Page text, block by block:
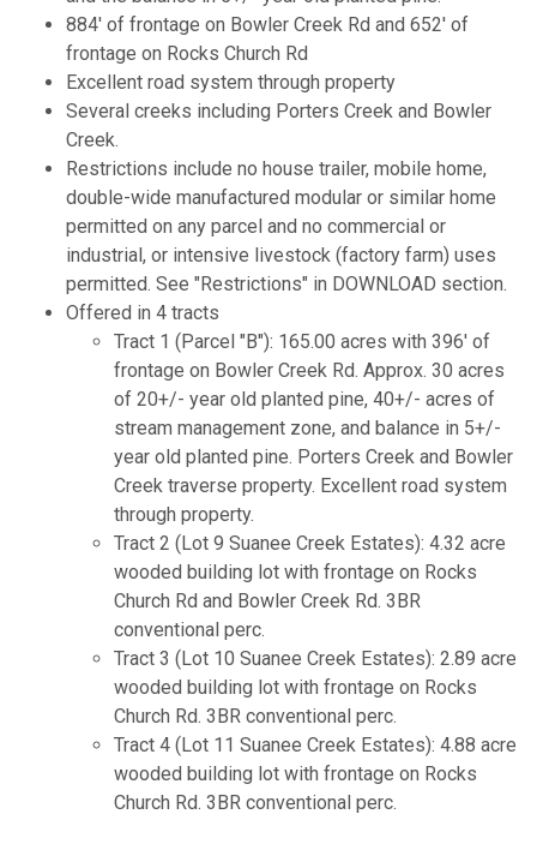
884' of frontage on Bowler Creek Rd and 652' of
frontage on Rocks Church Rd
Excellent road system through property
Several creeks including Porters Creek and Bowler
Creek.
Restrictions include no house trailer, mobile home,
double-wide manufactured modular or similar home
permitted on any parcel and no commercial or
industrial, or intensive livestock (factory farm) uses
permitted. See "Restrictions" in DOWNLOAD section.
Offered in 4 tracts
Tract 1 (Parcel "B"): 165.00 acres with 396' of
frontage on Bowler Creek Rd. Approx. 30 acres
of 20+/- year old planted pine, 40+/- acres of
stream management zone, and balance in 5+/-
year old planted pine. Porters Creek and Bowler
Creek traverse property. Excellent road system
through property.
Tract 2 (Lot 9 Suanee Creek Estates): 4.32 acre
wooded building lot with frontage on Rocks
Church Rd and Bowler Creek Rd. 3BR
conventional perc.
Tract 3 (Lot 10 Suanee Creek Estates): 2.89 acre
wooded building lot with frontage on Rocks
Church Rd. 3BR conventional perc.
Tract 4 (Lot 11 Suanee Creek Estates): 4.88 acre
wooded building lot with frontage on Rocks
Church Rd. 3BR conventional perc.